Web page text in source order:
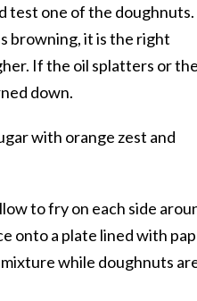
test one of the
browning, it is the right
If the oil splatters or the
down.
with orange zest and
to fry on each side
onto a plate lined with
while doughnuts